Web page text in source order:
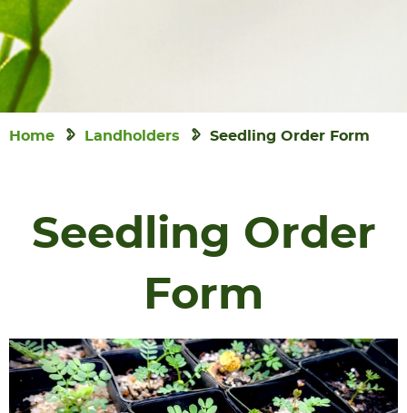
Home Landholders Seedling Order Form
Seedling Order
Form